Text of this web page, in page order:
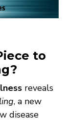
to
reveals
, a new
disease